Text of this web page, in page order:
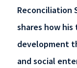
Reconciliation
shares how
development
and social